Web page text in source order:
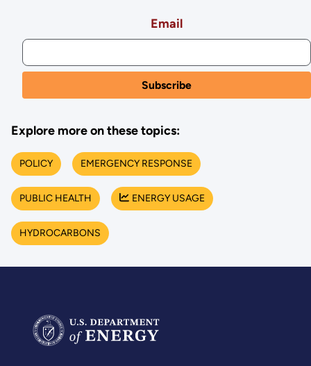
Email
Explore more on these topics:
POLICY EMERGENCY RESPONSE
PUBLIC HEALTH ENERGY USAGE
HYDROCARBONS